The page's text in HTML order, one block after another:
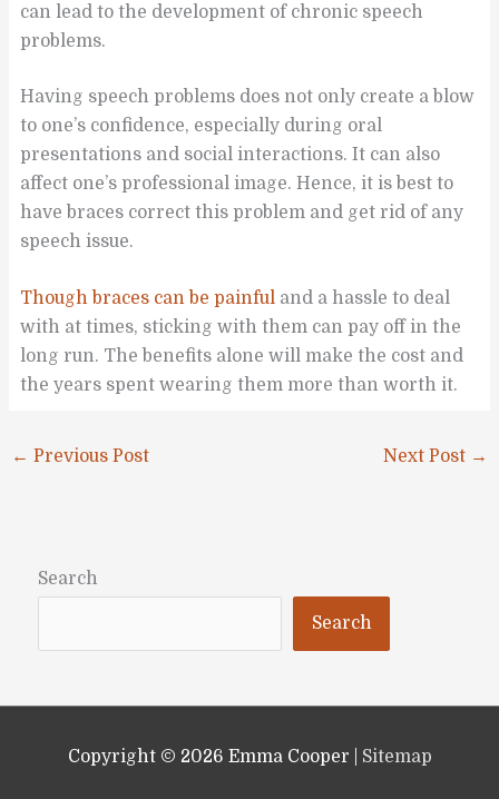
can lead to the development of chronic speech
problems.
Having speech problems does not only create a blow
to one’s confidence, especially during oral
presentations and social interactions. It can also
affect one’s professional image. Hence, it is best to
have braces correct this problem and get rid of any
speech issue.
Though braces can be painful and a hassle to deal
with at times, sticking with them can pay off in the
long run. The benefits alone will make the cost and
the years spent wearing them more than worth it.
← Previous Post Next Post →
Search
Search
Copyright © 2026 Emma Cooper Sitemap